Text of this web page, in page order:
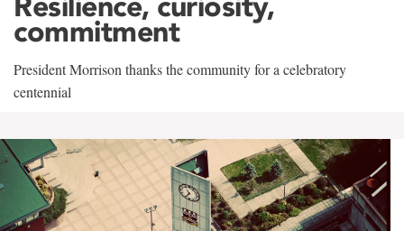
commitment
President Morrison thanks the community for a celebratory
centennial